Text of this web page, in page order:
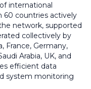
international
60 countries actively
network, supported
collectively by
France, Germany,
Arabia, UK, and
efficient data
system monitoring